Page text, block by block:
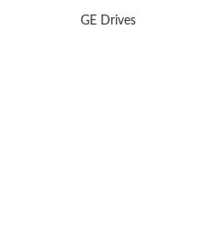
GE Drives